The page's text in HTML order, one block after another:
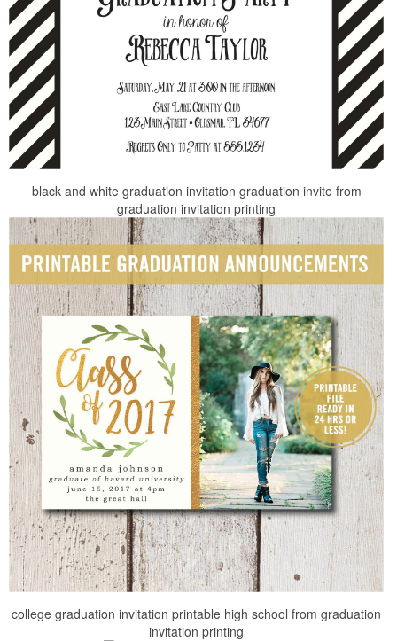
black and white graduation invitation graduation invite from
graduation invitation printing
college graduation invitation printable high school from graduation
invitation printing